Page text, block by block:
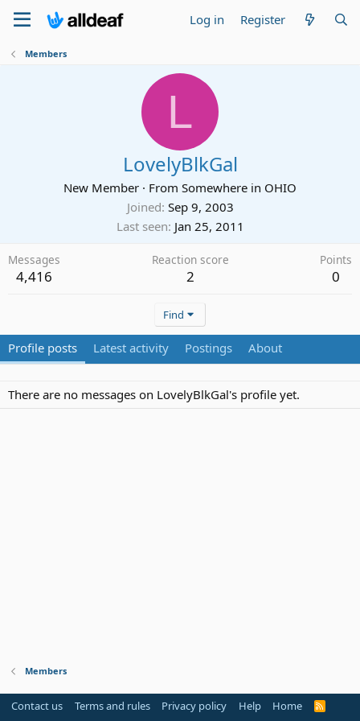
Log in Register
Members
L
LovelyBlkGal
New Member · From Somewhere in OHIO
Joined Sep 9, 2003
Last seen Jan 25, 2011
Messages
4,416
Reaction score
2
Points
0
Find
Profile posts Latest activity Postings About
There are no messages on LovelyBlkGal's profile yet.
Members
Contact us Terms and rules Privacy policy Help Home
R